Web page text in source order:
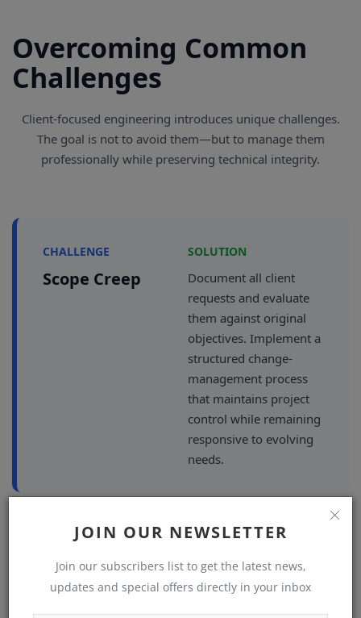
JOIN OUR NEWSLETTER
Join our subscribers list to get the latest news,
updates and special offers directly in your inbox
Overcoming Common
Challenges
Client-focused engineering introduces unique challenges.
The goal is not to avoid them—but to manage them
professionally while preserving technical integrity.
CHALLENGE
Scope Creep
SOLUTION
Document all client
requests and evaluate
them against original
objectives. Implement a
structured change-
management process
that maintains project
control while remaining
responsive to evolving
needs.
CHALLENGE
Conflicting
Priorities
When technical
requirements clash with
client preferences,